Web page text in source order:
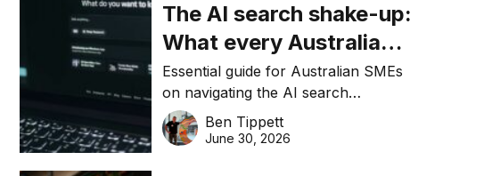
The AI search shake-up:
What every Australian
SME needs to know
about getting found
online in 2026
Essential guide for Australian SMEs
on navigating the AI search
revolution and maintaining online
visibility in 2026.
Ben Tippett
June 30, 2026